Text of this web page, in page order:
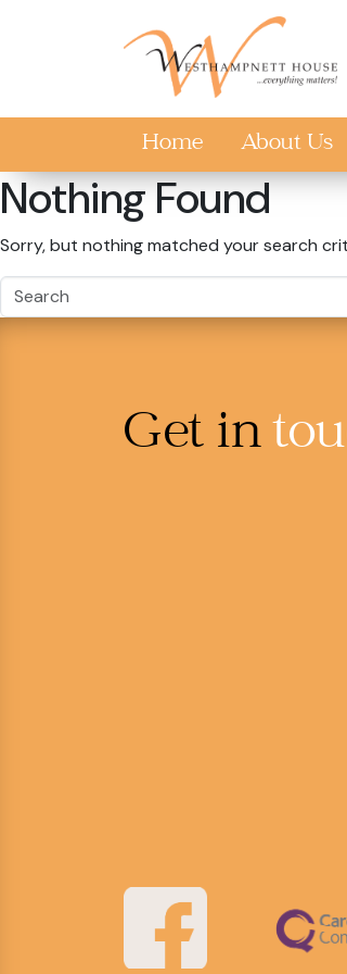
Home About Us
Nothing Found
Sorry, but nothing matched your search
Get in